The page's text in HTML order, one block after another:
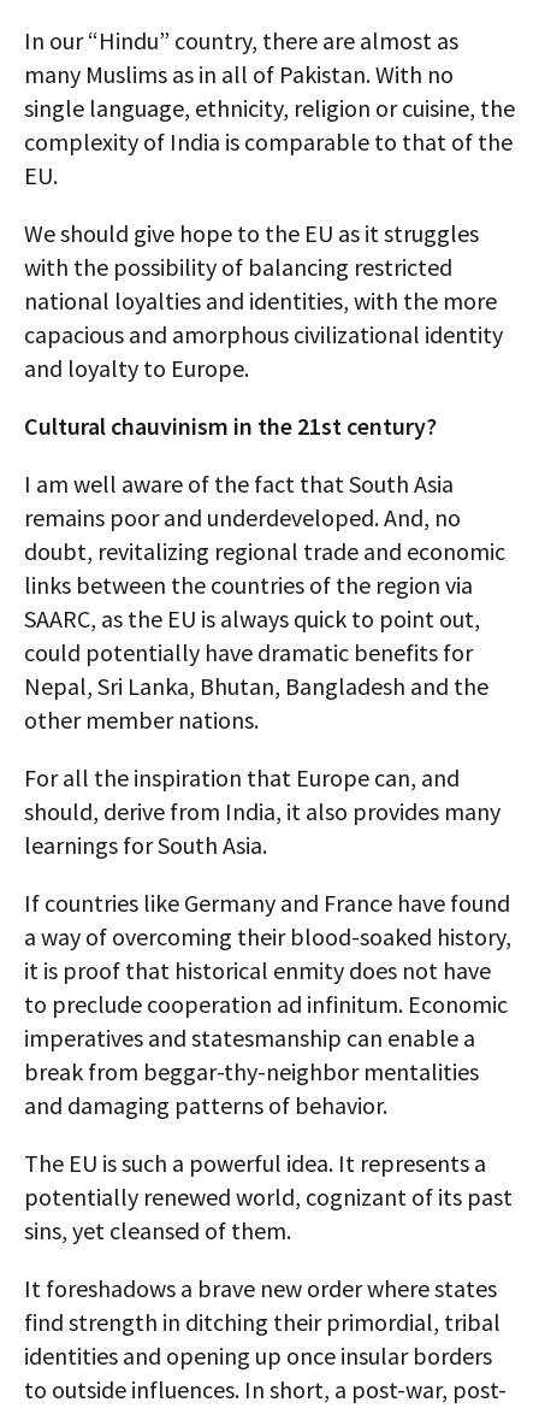
In our “Hindu” country, there are almost as
many Muslims as in all of Pakistan. With no
single language, ethnicity, religion or cuisine, the
complexity of India is comparable to that of the
EU.
We should give hope to the EU as it struggles
with the possibility of balancing restricted
national loyalties and identities, with the more
capacious and amorphous civilizational identity
and loyalty to Europe.
Cultural chauvinism in the 21st century?
I am well aware of the fact that South Asia
remains poor and underdeveloped. And, no
doubt, revitalizing regional trade and economic
links between the countries of the region via
SAARC, as the EU is always quick to point out,
could potentially have dramatic benefits for
Nepal, Sri Lanka, Bhutan, Bangladesh and the
other member nations.
For all the inspiration that Europe can, and
should, derive from India, it also provides many
learnings for South Asia.
If countries like Germany and France have found
a way of overcoming their blood-soaked history,
it is proof that historical enmity does not have
to preclude cooperation ad infinitum. Economic
imperatives and statesmanship can enable a
break from beggar-thy-neighbor mentalities
and damaging patterns of behavior.
The EU is such a powerful idea. It represents a
potentially renewed world, cognizant of its past
sins, yet cleansed of them.
It foreshadows a brave new order where states
find strength in ditching their primordial, tribal
identities and opening up once insular borders
to outside influences. In short, a post-war, post-